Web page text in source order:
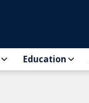
Education